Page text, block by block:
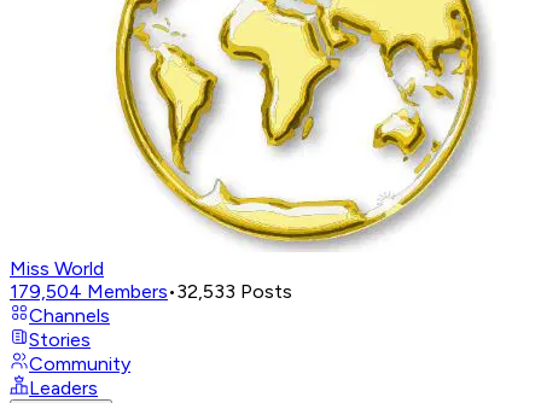
Miss World
179,504 Members•32,533 Posts
Channels
Stories
Community
Leaders